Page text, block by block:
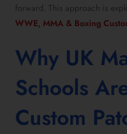
forward. This approach is
WWE, MMA & Boxing
Why UK
Schools
Custom